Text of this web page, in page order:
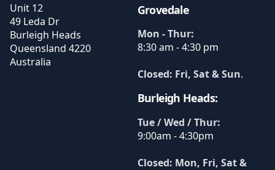
Unit 12
49 Leda Dr
Burleigh Heads
Queensland 4220
Australia
Grovedale
Mon - Thur:
8:30 am - 4:30 pm
Closed: Fri, Sat & Sun.
Burleigh Heads:
Tue / Wed / Thur:
9:00am - 4:30pm
Closed: Mon, Fri, Sat &